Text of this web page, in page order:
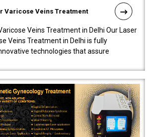
Varicose Veins Treatment
Veins Treatment in Delhi Our Laser
Veins Treatment in Delhi is fully
technologies that assure